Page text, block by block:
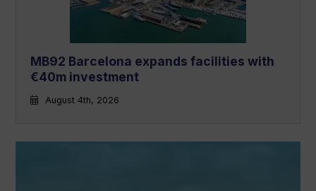
MB92 Barcelona expands facilities with
€40m investment
August 4th, 2026